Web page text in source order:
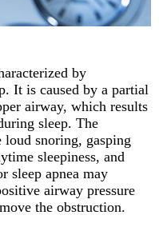
by
It is caused by a partial
airway, which results
sleep. The
loud snoring, gasping
sleepiness, and
sleep apnea may
airway pressure
the obstruction.